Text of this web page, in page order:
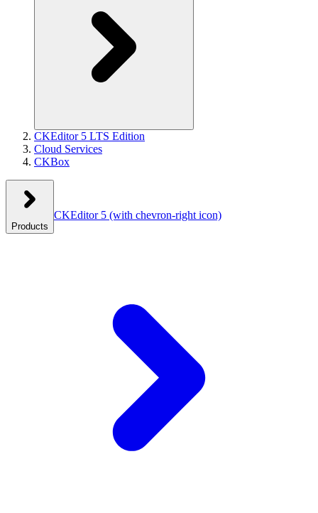
CKEditor 5 LTS Edition
Cloud Services
CKBox
Products
CKEditor 5 (with chevron-right icon)